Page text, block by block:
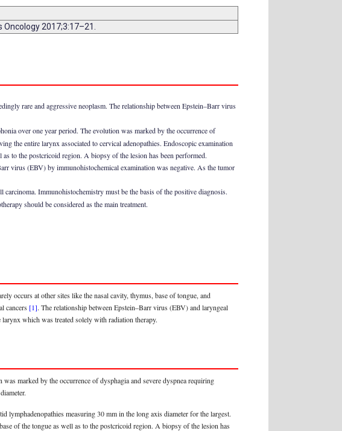
2017;3:17–21.
rare and aggressive neoplasm. The relationship between Epstein–Barr virus
over one year period. The evolution was marked by the occurrence of
the entire larynx associated to cervical adenopathies. Endoscopic examination
to the postcricoid region. A biopsy of the lesion has been performed.
virus (EBV) by immunohistochemical examination was negative. As the tumor
Immunohistochemistry must be the basis of the positive diagnosis.
should be considered as the main treatment.
occurs at other sites like the nasal cavity, thymus, base of tongue, and
cancers [1]. The relationship between Epstein–Barr virus (EBV) and laryngeal
which was treated solely with radiation therapy.
marked by the occurrence of dysphagia and severe dyspnea requiring
lymphadenopathies measuring 30 mm in the long axis diameter for the largest.
of the tongue as well as to the postcricoid region. A biopsy of the lesion has